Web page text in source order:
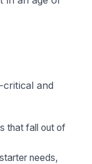
and
that fall out of
needs,